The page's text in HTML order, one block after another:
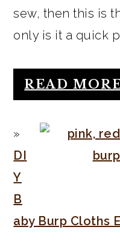
sew, then this is
only is it a quick
READ
DI
Y
B
aby Burp Cloths